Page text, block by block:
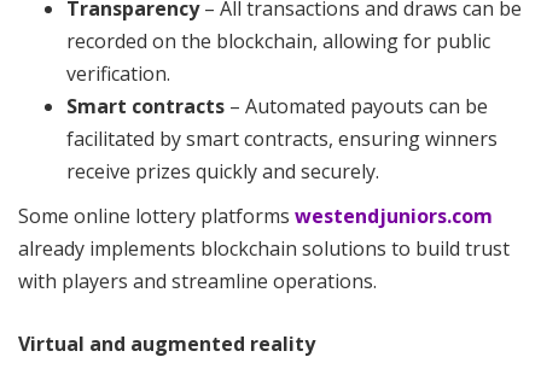
Transparency– All transactions and draws can be
recorded on the blockchain, allowing for public
verification.
Smart contracts – Automated payouts can be
facilitated by smart contracts, ensuring winners
receive prizes quickly and securely.
Some online lottery platforms westendjuniors.com
already implements blockchain solutions to build trust
with players and streamline operations.
Virtual and augmented reality